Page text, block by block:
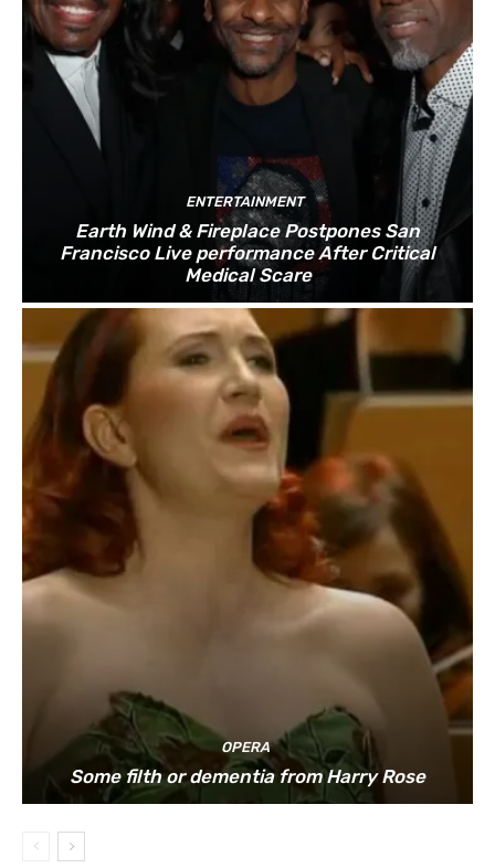
ENTERTAINMENT
Earth Wind & Fireplace Postpones San
Francisco Live performance After Critical
Medical Scare
OPERA
Some filth or dementia from Harry Rose